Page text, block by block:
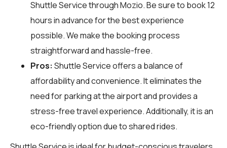
Shuttle Service throughMozio. Be sure to book 12
hours in advance for the best experience
possible. We make the booking process
straightforward and hassle-free.
Pros: Shuttle Service offers a balance of
affordability and convenience. It eliminates the
need for parking at the airport and provides a
stress-free travel experience. Additionally, it is an
eco-friendly option due to shared rides.